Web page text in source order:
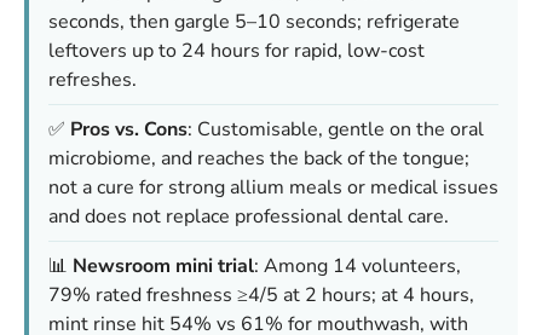
seconds, then gargle 5–10 seconds; refrigerate
leftovers up to 24 hours for rapid, low-cost
refreshes.
✅ Pros vs. Cons: Customisable, gentle on the oral
microbiome, and reaches the back of the tongue;
not a cure for strong allium meals or medical issues
and does not replace professional dental care.
📊 Newsroom mini trial: Among 14 volunteers,
79% rated freshness ≥4/5 at 2 hours; at 4 hours,
mint rinse hit 54% vs 61% for mouthwash, with